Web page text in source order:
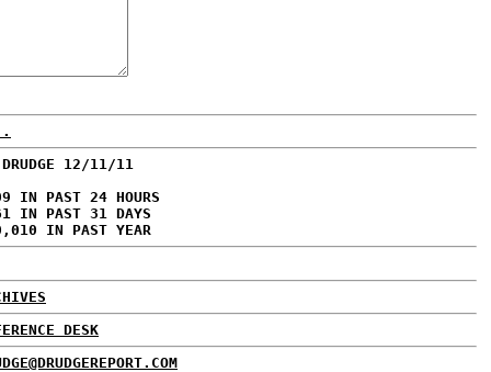
12/11/11
IN PAST 24 HOURS
IN PAST 31 DAYS
IN PAST YEAR
DESK